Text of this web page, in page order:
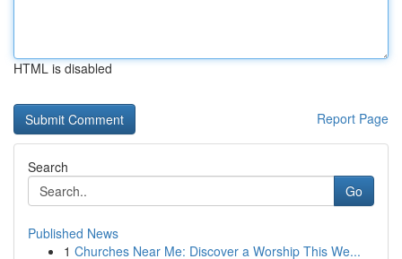
HTML is disabled
Report Page
Search
Go
Published News
1 Churches Near Me: Discover a Worship This We...